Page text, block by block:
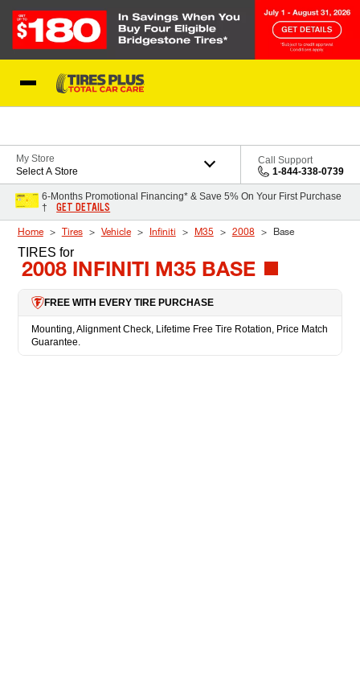
My Store
Select A Store
Call Support
1-844-338-0739
6-Months Promotional Financing* & Save 5% On Your First Purchase
†
GET DETAILS
Home Tires Vehicle Infiniti M35 2008 Base
TIRES for
2008 INFINITI M35 BASE
FREE WITH EVERY TIRE PURCHASE
Mounting, Alignment Check, Lifetime Free Tire Rotation, Price Match
Guarantee.